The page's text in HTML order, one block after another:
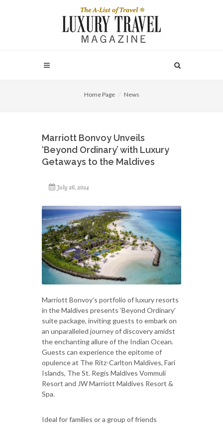
Home Page News
Marriott Bonvoy Unveils
‘Beyond Ordinary’ with Luxury
Getaways to the Maldives
July 26, 2024
Marriott Bonvoy’s portfolio of luxury resorts
in the Maldives presents ‘Beyond Ordinary’
suite package, inviting guests to embark on
an unparalleled journey of discovery amidst
the enchanting allure of the Indian Ocean.
Guests can experience the epitome of
opulence at The Ritz-Carlton Maldives, Fari
Islands, The St. Regis Maldives Vommuli
Resort and JW Marriott Maldives Resort &
Spa.
Ideal for families or a group of friends